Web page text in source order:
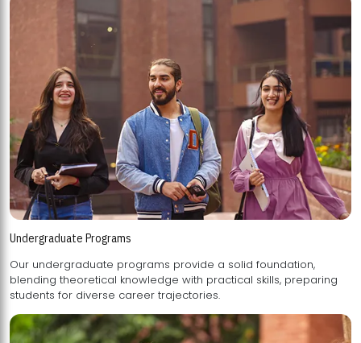
Undergraduate Programs
Our undergraduate programs provide a solid foundation,
blending theoretical knowledge with practical skills, preparing
students for diverse career trajectories.